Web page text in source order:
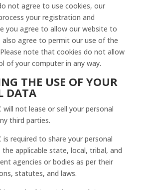
not agree to use cookies, our
your registration and
you agree to allow our website to
also agree to permit our use of the
note that cookies do not allow
of your computer in any way.
THE USE OF YOUR
DATA
will not lease or sell your personal
third parties.
is required to share your personal
applicable state, local, tribal, and
agencies or bodies as per their
statutes, and laws.